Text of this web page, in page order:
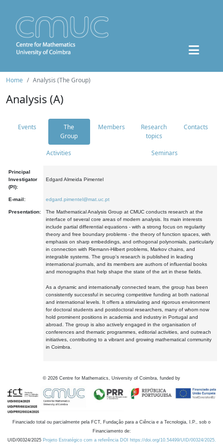
Home Analysis (The Group)
Analysis (A)
Events
The
Group
Members
Research
topics
Contacts
Activities Seminars
Principal
Investigator
(PI):
Edgard Almeida Pimentel
E-mail: edgard.pimentel@mat.uc.pt
Presentation:
The Mathematical Analysis Group at CMUC conducts research at the
interface of several core areas of modern analysis. Its main interests
include partial differential equations - with a strong focus on regularity
theory and free boundary problems - the theory of function spaces, with
emphasis on sharp embeddings, and orthogonal polynomials, particularly
in connection with Riemann-Hilbert problems, Markov chains, and
integrable systems. The group's research is published in leading
international journals, and its members are authors of influential books
and monographs that help shape the state of the art in these fields.
As a dynamic and internationally connected team, the group has been
consistently successful in securing competitive funding at both national
and international levels. It offers a stimulating and rigorous environment
for doctoral students and postdoctoral researchers, many of whom now
hold prominent positions in academia and industry in Portugal and
abroad. The group is also actively engaged in the organisation of
conferences and thematic programmes, editorial activities, and outreach
initiatives, contributing to a vibrant and growing mathematical community
in Coimbra.
© 2026 Centre for Mathematics, University of Coimbra, funded by
Financiado total ou parcialmente pela FCT, Fundação para a Ciência e a Tecnologia, I.P., sob o
Financiamento de:
UID/00324/2025 Projeto Estratégico com a referência DOI https://doi.org/10.54499/UID/00324/2025.